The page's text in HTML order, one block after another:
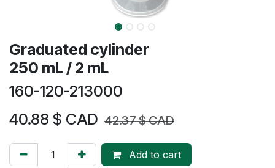
Graduated cylinder
250 mL / 2 mL
160-120-213000
40.88 $ CAD 42.37$ CAD
Add to cart